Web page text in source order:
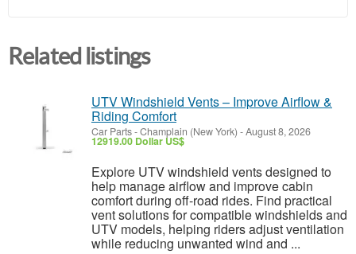
Related listings
UTV Windshield Vents – Improve Airflow &
Riding Comfort
Car Parts-Champlain (New York) -August 8, 2026
12919.00 Dollar US$
Explore UTV windshield vents designed to
help manage airflow and improve cabin
comfort during off-road rides. Find practical
vent solutions for compatible windshields and
UTV models, helping riders adjust ventilation
while reducing unwanted wind and ...